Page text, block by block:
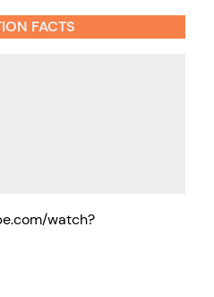
FACTS
watch?